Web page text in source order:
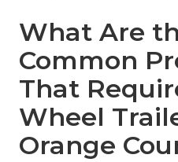
What Are
Common
That
Wheel
Orange